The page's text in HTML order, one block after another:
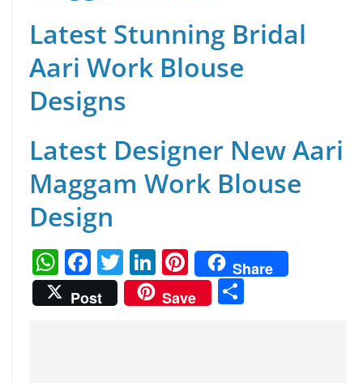
Latest Stunning Bridal
Aari Work Blouse
Designs
Latest Designer New Aari
Maggam Work Blouse
Design
W
h
at
F
a
c
T
w
itt
Li
n
k
Pi
nt
er
Share
Post
Save